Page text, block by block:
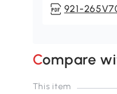
921-
Compare
This item